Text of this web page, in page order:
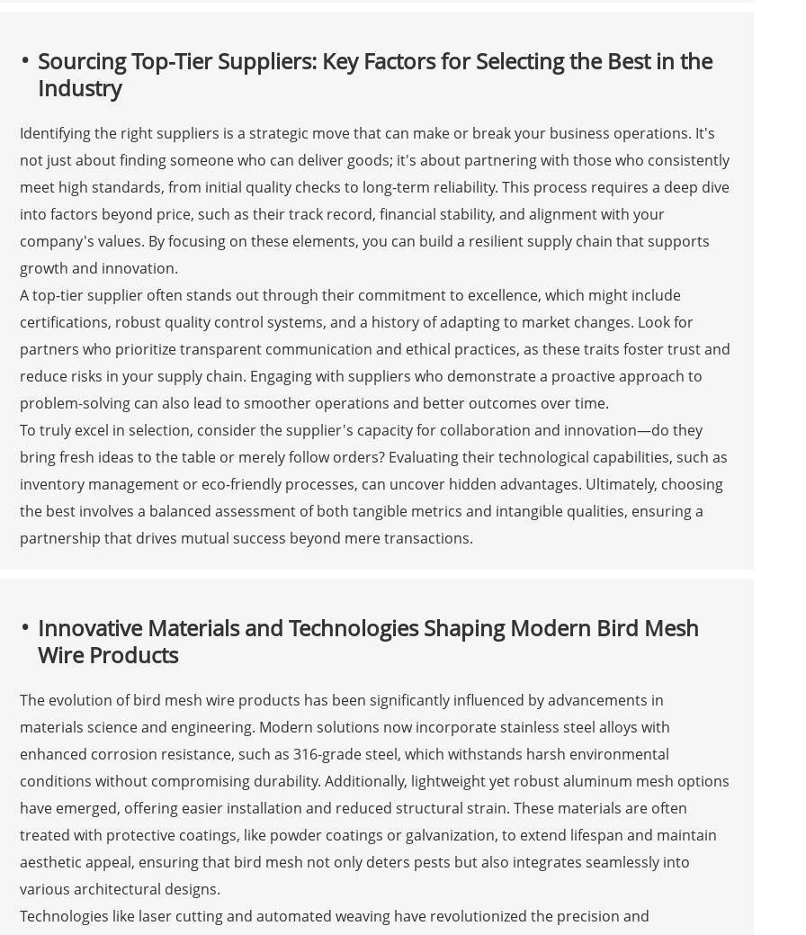
Sourcing Top-Tier Suppliers: Key Factors for Selecting the Best in the
Industry
Identifying the right suppliers is a strategic move that can make or break your business operations. It's
not just about finding someone who can deliver goods; it's about partnering with those who consistently
meet high standards, from initial quality checks to long-term reliability. This process requires a deep dive
into factors beyond price, such as their track record, financial stability, and alignment with your
company's values. By focusing on these elements, you can build a resilient supply chain that supports
growth and innovation.
A top-tier supplier often stands out through their commitment to excellence, which might include
certifications, robust quality control systems, and a history of adapting to market changes. Look for
partners who prioritize transparent communication and ethical practices, as these traits foster trust and
reduce risks in your supply chain. Engaging with suppliers who demonstrate a proactive approach to
problem-solving can also lead to smoother operations and better outcomes over time.
To truly excel in selection, consider the supplier's capacity for collaboration and innovation—do they
bring fresh ideas to the table or merely follow orders? Evaluating their technological capabilities, such as
inventory management or eco-friendly processes, can uncover hidden advantages. Ultimately, choosing
the best involves a balanced assessment of both tangible metrics and intangible qualities, ensuring a
partnership that drives mutual success beyond mere transactions.
Innovative Materials and Technologies Shaping Modern Bird Mesh
Wire Products
The evolution of bird mesh wire products has been significantly influenced by advancements in
materials science and engineering. Modern solutions now incorporate stainless steel alloys with
enhanced corrosion resistance, such as 316-grade steel, which withstands harsh environmental
conditions without compromising durability. Additionally, lightweight yet robust aluminum mesh options
have emerged, offering easier installation and reduced structural strain. These materials are often
treated with protective coatings, like powder coatings or galvanization, to extend lifespan and maintain
aesthetic appeal, ensuring that bird mesh not only deters pests but also integrates seamlessly into
various architectural designs.
Technologies like laser cutting and automated weaving have revolutionized the precision and